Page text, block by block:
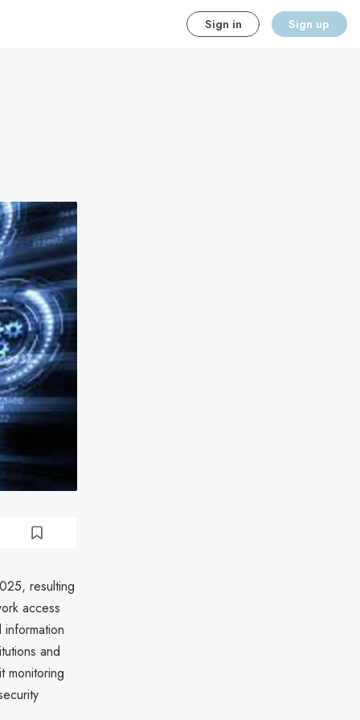
Sign in Sign up
resulting
access
and
monitoring